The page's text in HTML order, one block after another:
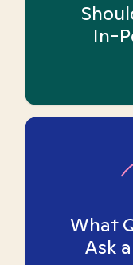
In-
What
Ask